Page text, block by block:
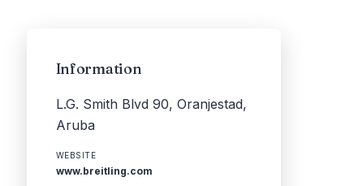
Information
L.G. Smith Blvd 90, Oranjestad,
Aruba
WEBSITE
www.breitling.com